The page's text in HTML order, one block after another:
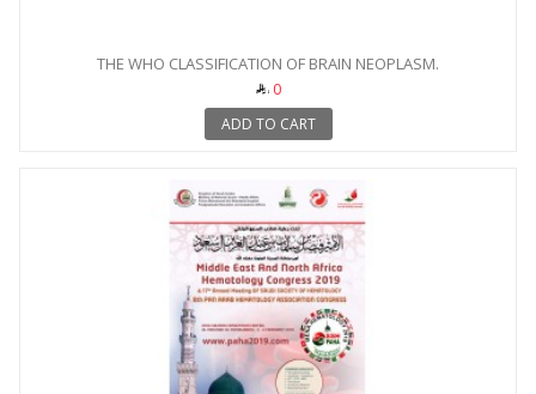
THE WHO CLASSIFICATION OF BRAIN NEOPLASM.
0
ADD TO CART